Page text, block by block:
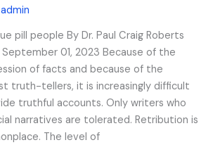
admin
pill people By Dr. Paul Craig Roberts
September 01, 2023 Because of the
of facts and because of the
truth-tellers, it is increasingly difficult
truthful accounts. Only writers who
narratives are tolerated. Retribution is
The level of